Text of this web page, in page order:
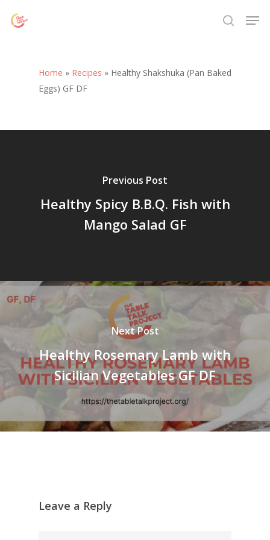
search
Home » Recipes » Healthy Shakshuka (Pan Baked
Eggs) GF DF
Previous Post
Healthy Spicy B.B.Q. Fish with
Mango Salad GF
Next Post
Healthy Rosemary Lamb with
Sicilian Vegetables GF DF
Leave a Reply